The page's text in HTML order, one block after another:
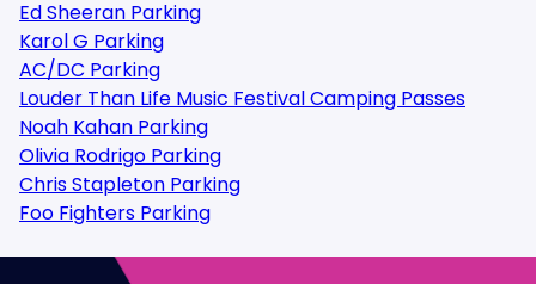
Ed Sheeran Parking
Karol G Parking
AC/DC Parking
Louder Than Life Music Festival Camping Passes
Noah Kahan Parking
Olivia Rodrigo Parking
Chris Stapleton Parking
Foo Fighters Parking